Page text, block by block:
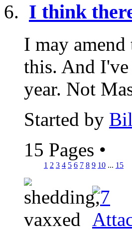
I think
I may
this. And
year. Not
Started by
15 Pages •
1 2 3 4 5 6 7 8 9 10 ... 15